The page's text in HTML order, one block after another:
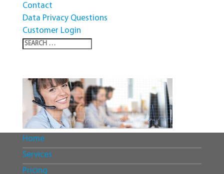
Contact
Data Privacy Questions
Customer Login
Home
Services
Pricing